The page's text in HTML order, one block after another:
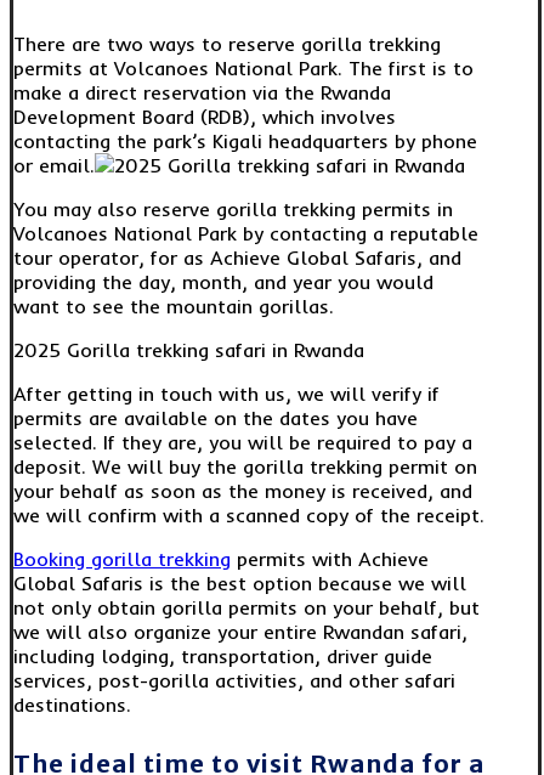
There are two ways to reserve gorilla trekking
permits at Volcanoes National Park. The first is to
make a direct reservation via the Rwanda
Development Board (RDB), which involves
contacting the park’s Kigali headquarters by phone
or email.
You may also reserve gorilla trekking permits in
Volcanoes National Park by contacting a reputable
tour operator, for as Achieve Global Safaris, and
providing the day, month, and year you would
want to see the mountain gorillas.
2025 Gorilla trekking safari in Rwanda
After getting in touch with us, we will verify if
permits are available on the dates you have
selected. If they are, you will be required to pay a
deposit. We will buy the gorilla trekking permit on
your behalf as soon as the money is received, and
we will confirm with a scanned copy of the receipt.
Booking gorilla trekking permits with Achieve
Global Safaris is the best option because we will
not only obtain gorilla permits on your behalf, but
we will also organize your entire Rwandan safari,
including lodging, transportation, driver guide
services, post-gorilla activities, and other safari
destinations.
The ideal time to visit Rwanda for a